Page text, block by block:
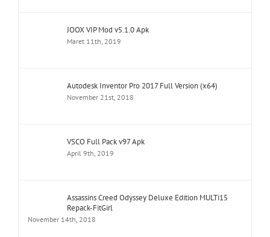
JOOX VIP Mod v5.1.0 Apk
Maret 11th, 2019
Autodesk Inventor Pro 2017 Full Version (x64)
November 21st, 2018
VSCO Full Pack v97 Apk
April 9th, 2019
Assassins Creed Odyssey Deluxe Edition MULTi15
Repack-FitGirl
November 14th, 2018